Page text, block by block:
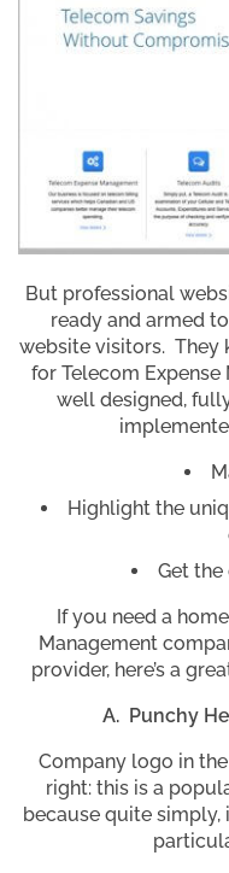
But professional
ready and armed
website visitors. They
for Telecom
well designed,
Highlight the
Get
If you need a
Management
provider, here’s a
A. Punchy
Company logo in
right: this is a
because quite